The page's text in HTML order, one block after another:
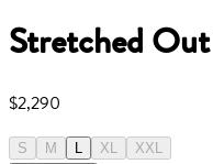
Stretched
$2,290
S M L XL
XXL